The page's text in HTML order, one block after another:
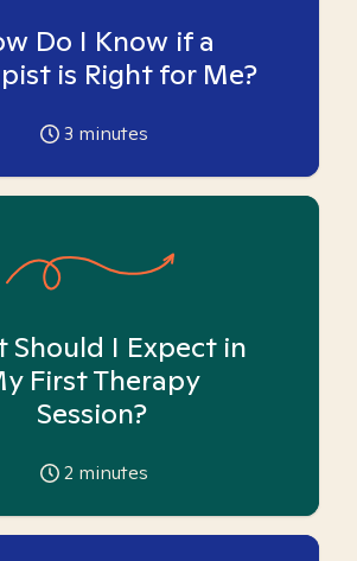
Do I Know if a
is Right for Me?
3 minutes
Should I Expect in
First Therapy
Session?
2 minutes